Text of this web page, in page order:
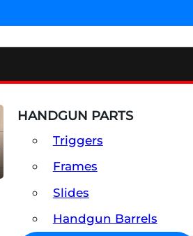
HANDGUN PARTS
Triggers
Frames
Slides
Handgun Barrels